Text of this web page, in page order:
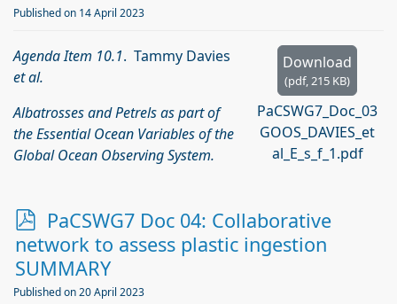
Published on 14 April 2023
Download
(pdf,215 KB)
PaCSWG7_Doc_03
GOOS_DAVIES_et
al_E_s_f_1.pdf
Agenda Item 10.1. Tammy Davies
et al.
Albatrosses and Petrels as part of
the Essential Ocean Variables of the
Global Ocean Observing System.
p
d
f
PaCSWG7 Doc 04: Collaborative
network to assess plastic ingestion
SUMMARY
Published on 20 April 2023